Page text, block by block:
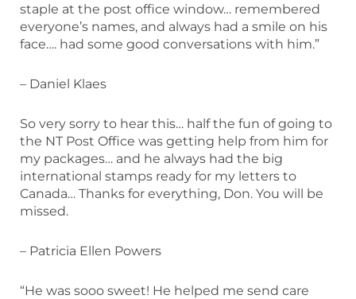
staple at the post office window… remembered
everyone’s names, and always had a smile on his
face…. had some good conversations with him.”
– Daniel Klaes
So very sorry to hear this… half the fun of going to
the NT Post Office was getting help from him for
my packages… and he always had the big
international stamps ready for my letters to
Canada… Thanks for everything, Don. You will be
missed.
– Patricia Ellen Powers
“He was sooo sweet! He helped me send care